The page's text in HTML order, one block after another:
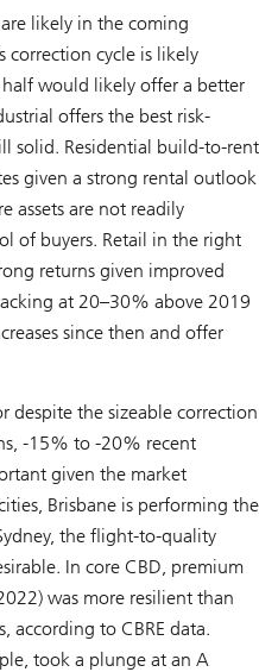
likely in the coming
correction cycle is likely
would likely offer a better
offers the best risk-
solid. Residential build-to-rent
given a strong rental outlook
assets are not readily
of buyers. Retail in the right
returns given improved
at 20–30% above 2019
since then and offer
despite the sizeable correction
-15% to -20% recent
given the market
Brisbane is performing the
the flight-to-quality
In core CBD, premium
was more resilient than
according to CBRE data.
took a plunge at an A